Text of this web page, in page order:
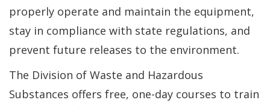
properly operate and maintain the equipment,
stay in compliance with state regulations, and
prevent future releases to the environment.
The Division of Waste and Hazardous
Substances offers free, one-day courses to train